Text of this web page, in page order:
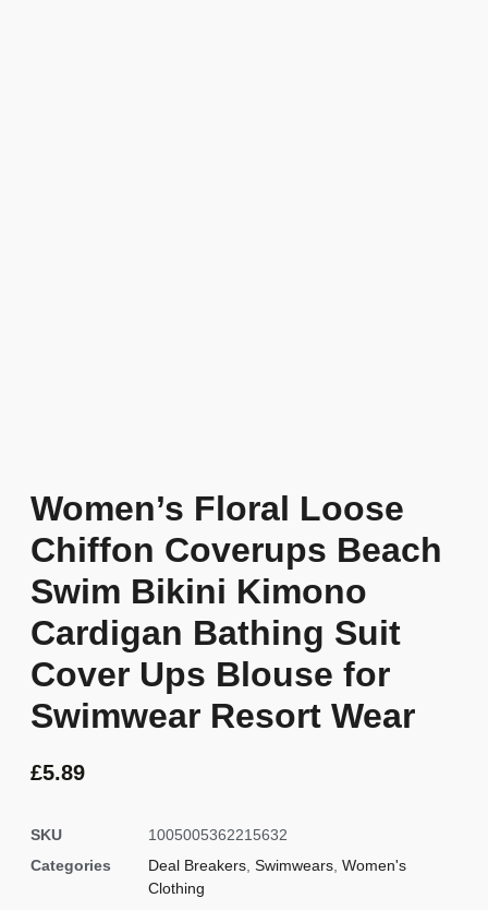
Women’s Floral Loose
Chiffon Coverups Beach
Swim Bikini Kimono
Cardigan Bathing Suit
Cover Ups Blouse for
Swimwear Resort Wear
£5.89
SKU
1005005362215632
Categories
Deal Breakers Swimwears Women's
Clothing